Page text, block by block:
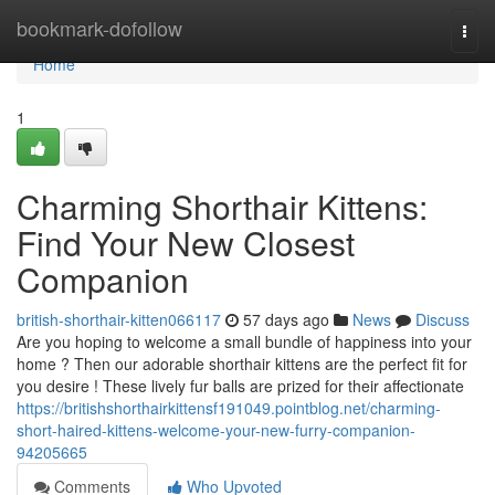
bookmark-dofollow
Home
Home
1
Charming Shorthair Kittens:
Find Your New Closest
Companion
british-shorthair-kitten066117 57 days ago News
Discuss
Are you hoping to welcome a small bundle of happiness into your
home ? Then our adorable shorthair kittens are the perfect fit for
you desire ! These lively fur balls are prized for their affectionate
https://britishshorthairkittensf191049.pointblog.net/charming-
short-haired-kittens-welcome-your-new-furry-companion-
94205665
Comments
Who Upvoted